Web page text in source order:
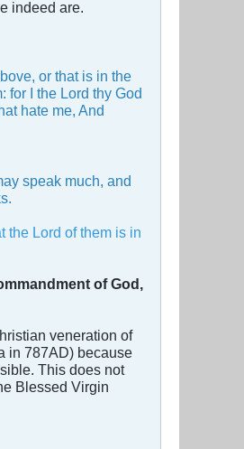
indeed are.
or that is in the
for I the Lord thy God
hate me, And
speak much, and
the Lord of them is in
of God,
veneration of
in 787AD) because
This does not
Blessed Virgin